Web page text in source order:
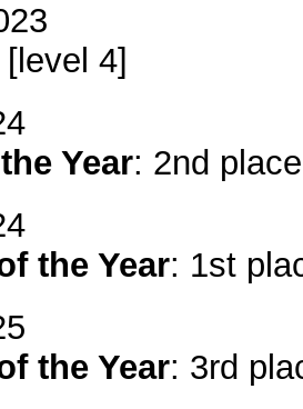
4]
Year: 2nd
the Year: 1st
the Year: 3rd